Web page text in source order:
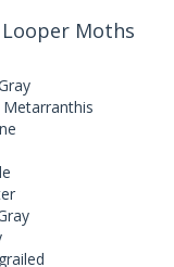
Moths